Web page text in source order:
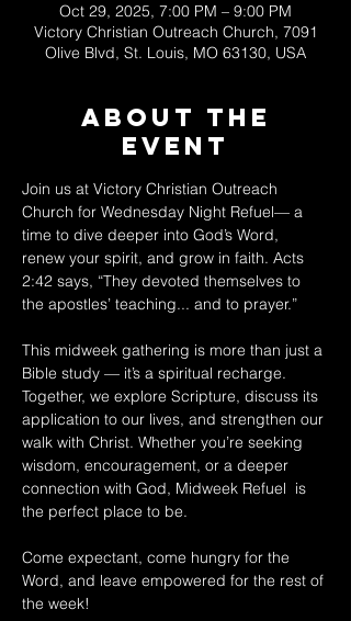
Oct 29, 2025, 7:00 PM – 9:00 PM
Victory Christian Outreach Church, 7091
Olive Blvd, St. Louis, MO 63130, USA
About The
Event
Join us at Victory Christian Outreach
Church for Wednesday Night Refuel— a
time to dive deeper into God’s Word,
renew your spirit, and grow in faith. Acts
2:42 says, “They devoted themselves to
the apostles’ teaching... and to prayer.”
This midweek gathering is more than just a
Bible study — it’s a spiritual recharge.
Together, we explore Scripture, discuss its
application to our lives, and strengthen our
walk with Christ. Whether you’re seeking
wisdom, encouragement, or a deeper
connection with God, Midweek Refuel  is
the perfect place to be.
Come expectant, come hungry for the
Word, and leave empowered for the rest of
the week!